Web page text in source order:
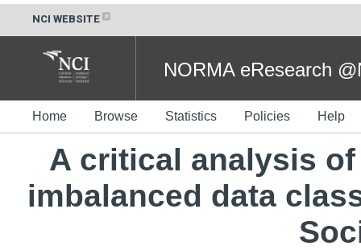
NCI WEBSITE
NORMA eResearch
Home Browse Statistics Policies Help
A critical analysis
imbalanced data